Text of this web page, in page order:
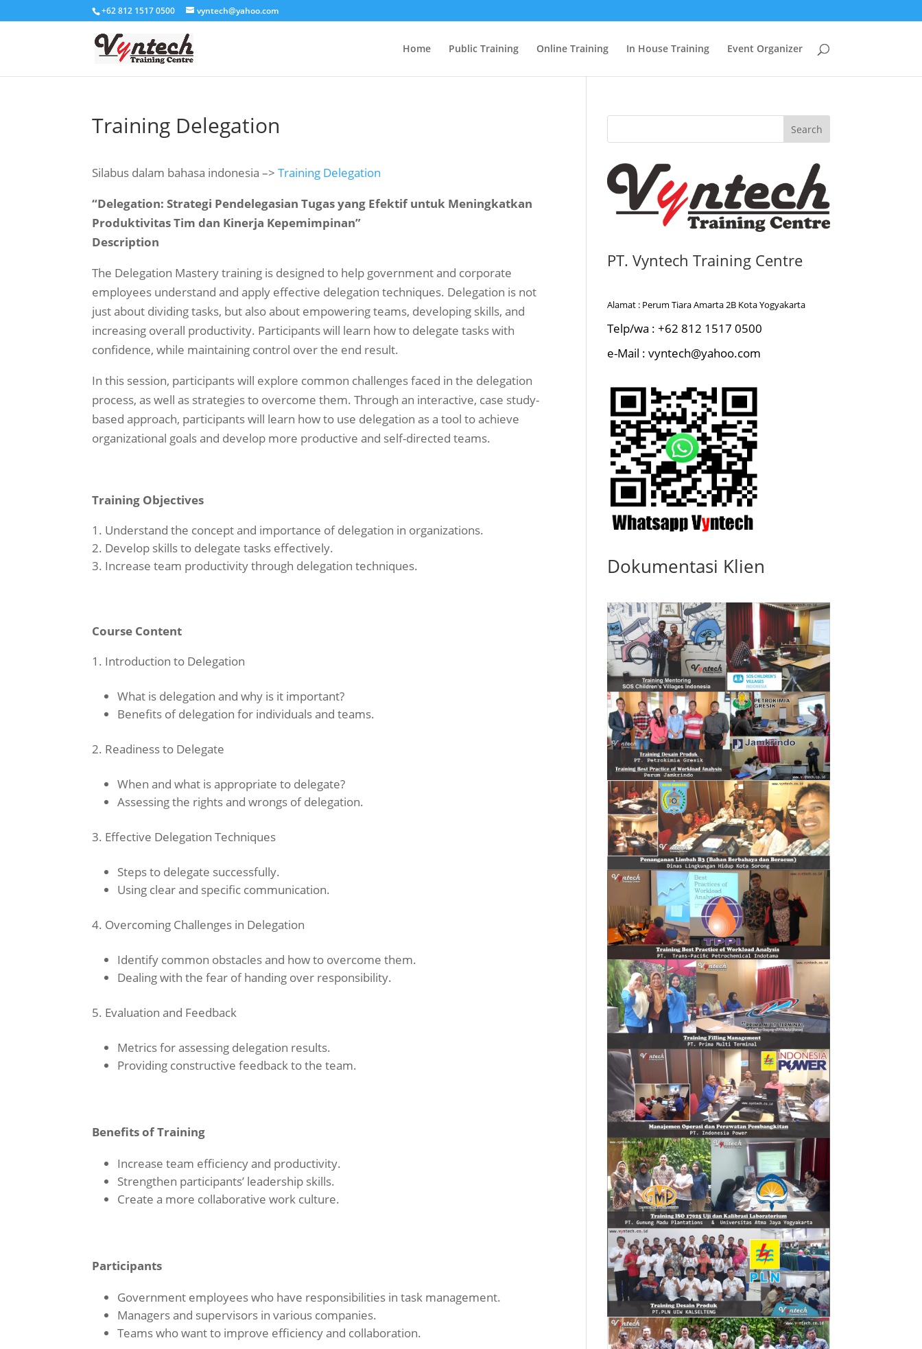
+62 812 1517 0500 vyntech@yahoo.com
Home Public Training Online Training In House Training Event Organizer
Training Delegation
Silabus dalam bahasa indonesia –>Training Delegation
“Delegation: Strategi Pendelegasian Tugas yang Efektif untuk Meningkatkan
Produktivitas Tim dan Kinerja Kepemimpinan”
Description
The Delegation Mastery training is designed to help government and corporate
employees understand and apply effective delegation techniques. Delegation is not
just about dividing tasks, but also about empowering teams, developing skills, and
increasing overall productivity. Participants will learn how to delegate tasks with
confidence, while maintaining control over the end result.
In this session, participants will explore common challenges faced in the delegation
process, as well as strategies to overcome them. Through an interactive, case study-
based approach, participants will learn how to use delegation as a tool to achieve
organizational goals and develop more productive and self-directed teams.
Training Objectives
Understand the concept and importance of delegation in organizations.
Develop skills to delegate tasks effectively.
Increase team productivity through delegation techniques.
Course Content
Introduction to Delegation
What is delegation and why is it important?
Benefits of delegation for individuals and teams.
Readiness to Delegate
When and what is appropriate to delegate?
Assessing the rights and wrongs of delegation.
Effective Delegation Techniques
Steps to delegate successfully.
Using clear and specific communication.
Overcoming Challenges in Delegation
Identify common obstacles and how to overcome them.
Dealing with the fear of handing over responsibility.
Evaluation and Feedback
Metrics for assessing delegation results.
Providing constructive feedback to the team.
Benefits of Training
Increase team efficiency and productivity.
Strengthen participants’ leadership skills.
Create a more collaborative work culture.
Participants
Government employees who have responsibilities in task management.
Managers and supervisors in various companies.
Teams who want to improve efficiency and collaboration.
Search
PT. Vyntech Training Centre
Alamat : Perum Tiara Amarta 2B Kota Yogyakarta
Telp/wa : +62 812 1517 0500
e-Mail : vyntech@yahoo.com
Dokumentasi Klien